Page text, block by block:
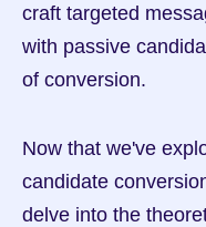
craft targeted
with passive
of conversion.
Now that we've
candidate
delve into the